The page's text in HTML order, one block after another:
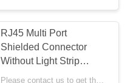
RJ45 Multi Port
Shielded Connector
Without Light Strip
Shielding Stacked Type